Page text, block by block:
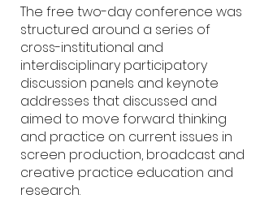
The free two-day conference was
structured around a series of
cross-institutional and
interdisciplinary participatory
discussion panels and keynote
addresses that discussed and
aimed to move forward thinking
and practice on current issues in
screen production, broadcast and
creative practice education and
research.